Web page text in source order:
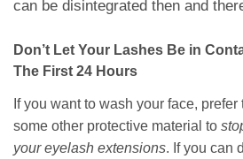
can be disintegrated then and
Don’t Let Your Lashes Be in
The First 24 Hours
If you want to wash your face,
some other protective material to
your eyelash extensions. If you can